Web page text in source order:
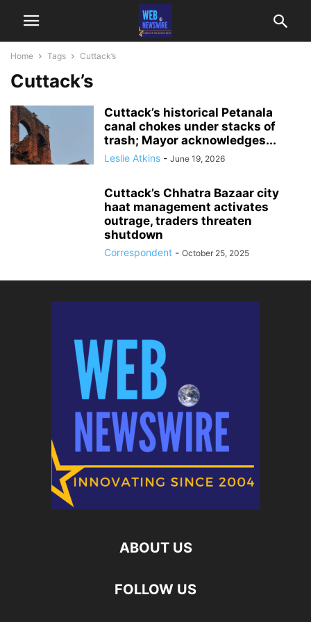
Home Tags Cuttack’s
Cuttack’s
Cuttack’s historical Petanala
canal chokes under stacks of
trash; Mayor acknowledges...
Leslie Atkins - June 19, 2026
Cuttack’s Chhatra Bazaar city
haat management activates
outrage, traders threaten
shutdown
Correspondent - October 25, 2025
ABOUT US
FOLLOW US